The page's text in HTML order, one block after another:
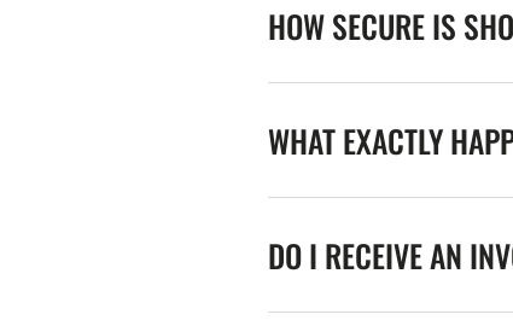
HOW SECURE IS
WHAT EXACTLY
DO I RECEIVE AN